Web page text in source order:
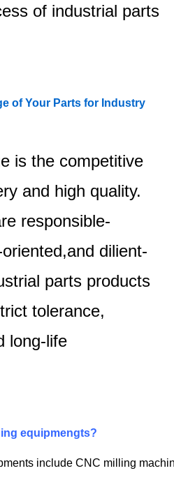
of industrial parts
of Your Parts for Industry
is the competitive
and high quality.
responsible-
dilient-
parts products
tolerance,
long-life
equipmengts?
include CNC milling